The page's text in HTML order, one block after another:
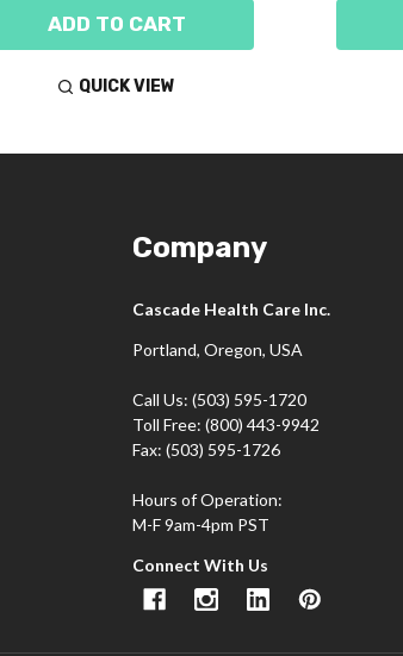
ADD TO CART
QUICK VIEW
Company
Cascade Health Care Inc.
Portland, Oregon, USA
Call Us: (503) 595-1720
Toll Free: (800) 443-9942
Fax: (503) 595-1726
Hours of Operation:
M-F 9am-4pm PST
Connect With Us